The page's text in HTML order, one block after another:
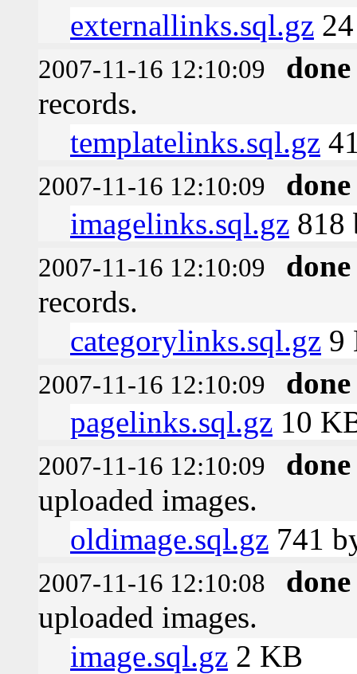
externallinks.sql.gz
2007-11-16 12:10:09
done
records.
templatelinks.sql.gz
2007-11-16 12:10:09
done
imagelinks.sql.gz 818
2007-11-16 12:10:09
done
records.
categorylinks.sql.gz 9
2007-11-16 12:10:09
done
pagelinks.sql.gz 10
2007-11-16 12:10:09
done
uploaded images.
oldimage.sql.gz 741
2007-11-16 12:10:08
done
uploaded images.
image.sql.gz 2 KB